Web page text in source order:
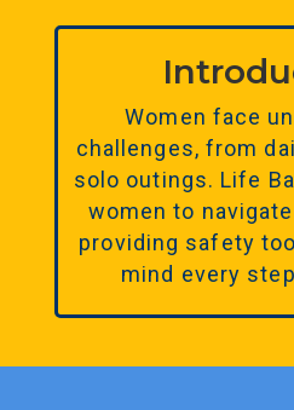
Women face
challenges, from
solo outings. Life
women to
providing safety
mind every